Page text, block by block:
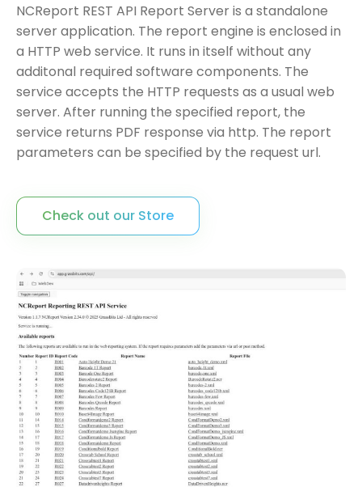
NCReport REST API Report Server is a standalone
server application. The report engine is enclosed in
a HTTP web service. It runs in itself without any
additonal required software components. The
service accepts the HTTP requests as a usual web
server. After running the specified report, the
service returns PDF response via http. The report
parameters can be specified by the request url.
Check out our Store